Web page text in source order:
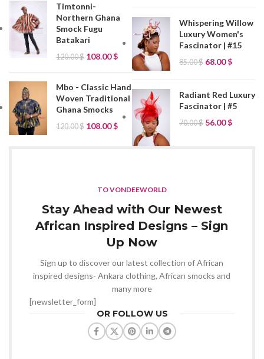
Timtonni-
Northern Ghana
Smock Fugu
Batakari
120.00$ 108.00$
Mbo - Classic Hand
Woven Traditional
Ghana Smocks
120.00$ 108.00$
Whispering Willow
Luxury Women's
Fascinator | #15
85.00$ 68.00$
Radiant Red Luxury
Fascinator | #5
70.00$ 56.00$
TO VONDEEWORLD
Stay Ahead with Our Newest
African Inspired Designs – Sign
Up Now
Sign up to discover our latest collection of African
inspired designs- Ankara clothing, African smocks and
many more
[newsletter_form]
OR FOLLOW US